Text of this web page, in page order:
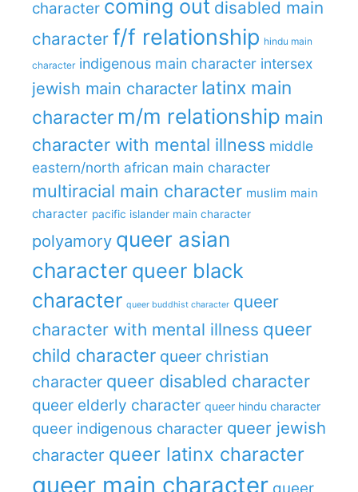
character coming out disabled main
character f/f relationship hindu main
character indigenous main character intersex
jewish main character latinx main
character m/m relationship main
character with mental illness middle
eastern/north african main character
multiracial main character muslim main
character pacific islander main character
polyamory queer asian
character queer black
character queer buddhist character queer
character with mental illness queer
child character queer christian
character queer disabled character
queer elderly character queer hindu character
queer indigenous character queer jewish
character queer latinx character
queer main character